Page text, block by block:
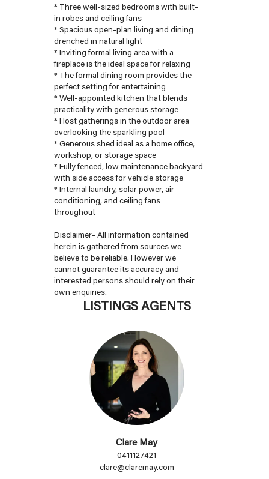
* Three well-sized bedrooms with built-
in robes and ceiling fans
* Spacious open-plan living and dining
drenched in natural light
* Inviting formal living area with a
fireplace is the ideal space for relaxing
* The formal dining room provides the
perfect setting for entertaining
* Well-appointed kitchen that blends
practicality with generous storage
* Host gatherings in the outdoor area
overlooking the sparkling pool
* Generous shed ideal as a home office,
workshop, or storage space
* Fully fenced, low maintenance backyard
with side access for vehicle storage
* Internal laundry, solar power, air
conditioning, and ceiling fans
throughout
Disclaimer- All information contained
herein is gathered from sources we
believe to be reliable. However we
cannot guarantee its accuracy and
interested persons should rely on their
own enquiries.
LISTINGS AGENTS
Clare May
0411127421
clare@claremay.com